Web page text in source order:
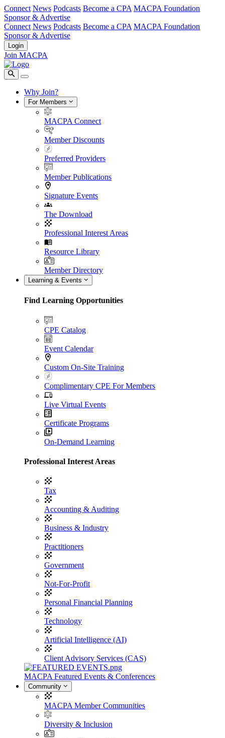
Connect News Podcasts Become a CPA MACPA Foundation
Sponsor & Advertise
Connect News Podcasts Become a CPA MACPA Foundation
Sponsor & Advertise
Login
Join MACPA
Why Join?
For Members
MACPA Connect
Member Discounts
Preferred Providers
Member Publications
Signature Events
The Download
Professional Interest Areas
Resource Library
Member Directory
Learning & Events
Find Learning Opportunities
CPE Catalog
Event Calendar
Custom On-Site Training
Complimentary CPE For Members
Live Virtual Events
Certificate Programs
On-Demand Learning
Professional Interest Areas
Tax
Accounting & Auditing
Business & Industry
Practitioners
Government
Not-For-Profit
Personal Financial Planning
Technology
Artificial Intelligence (AI)
Client Advisory Services (CAS)
MACPA Featured Events & Conferences
Community
MACPA Member Communities
Diversity & Inclusion